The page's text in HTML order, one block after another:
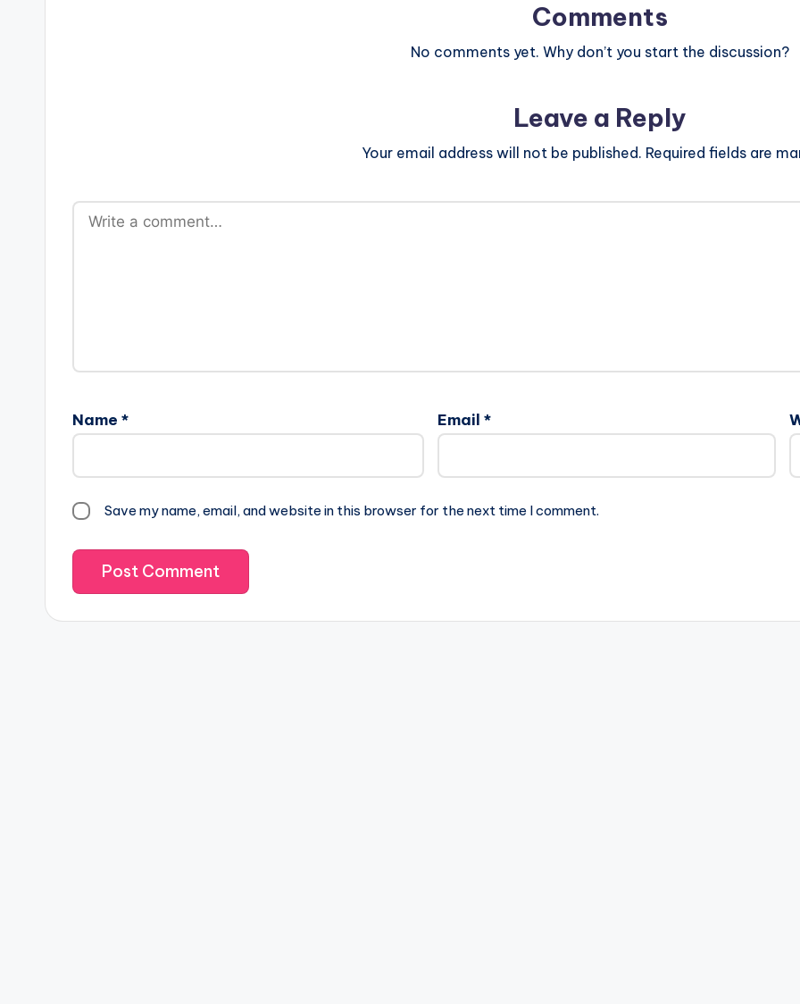
Comments
No comments yet. Why don’t you start the discussion?
Leave a Reply
Your email address will not be published. Required fields are
Name * Email *
Save my name, email, and website in this browser for the next time I comment.